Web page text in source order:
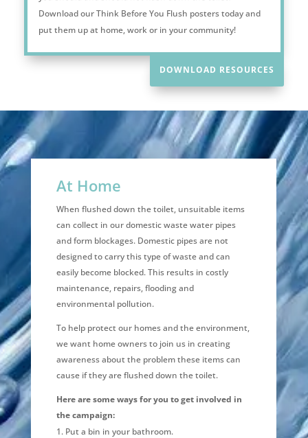
Download our Think Before You Flush posters today and
put them up at home, work or in your community!
DOWNLOAD RESOURCES
At Home
When flushed down the toilet, unsuitable items
can collect in our domestic waste water pipes
and form blockages. Domestic pipes are not
designed to carry this type of waste and can
easily become blocked. This results in costly
maintenance, repairs, flooding and
environmental pollution.
To help protect our homes and the environment,
we want home owners to join us in creating
awareness about the problem these items can
cause if they are flushed down the toilet.
Here are some ways for you to get involved in
the campaign:
Put a bin in your bathroom.